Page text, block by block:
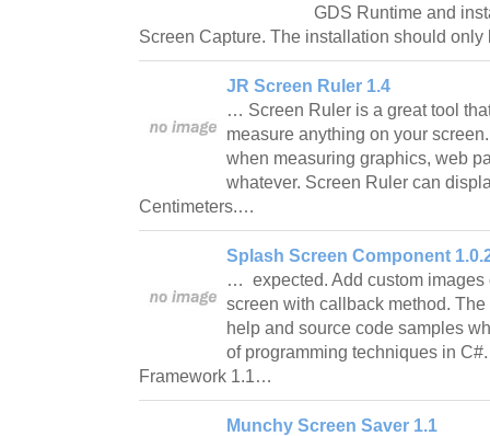
GDS Runtime and
Screen Capture. The installation should
JR Screen Ruler 1.4
… Screen Ruler is a great tool
measure anything on your
when measuring graphics, web
whatever. Screen Ruler can
Centimeters.…
Splash Screen Component
… expected. Add custom images
screen with callback method.
help and source code samples
of programming techniques in
Framework 1.1…
Munchy Screen Saver 1.1